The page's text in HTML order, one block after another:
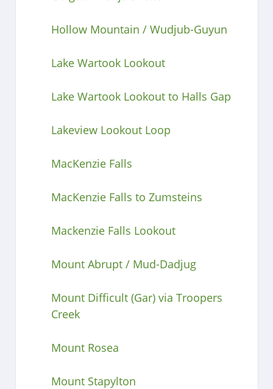
Hollow Mountain / Wudjub-Guyun
Lake Wartook Lookout
Lake Wartook Lookout to Halls Gap
Lakeview Lookout Loop
MacKenzie Falls
MacKenzie Falls to Zumsteins
Mackenzie Falls Lookout
Mount Abrupt / Mud-Dadjug
Mount Difficult (Gar) via Troopers
Creek
Mount Rosea
Mount Stapylton